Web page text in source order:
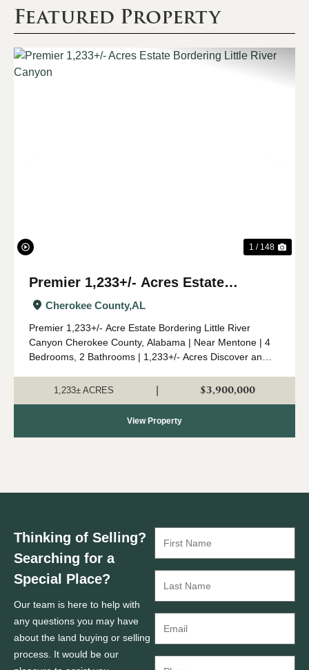
Featured Property
1 / 148
Premier 1,233+/- Acres Estate
Bordering Little River Canyon
Cherokee County,AL
Premier 1,233+/- Acre Estate Bordering Little River
Canyon Cherokee County, Alabama | Near Mentone | 4
Bedrooms, 2 Bathrooms | 1,233+/- Acres Discover an
Cherokee County, Alabama, perched atop Lookou...
1,233± ACRES $3,900,000
View Property
Thinking of Selling?
Searching for a
Special Place?
Our team is here to help with
any questions you may have
about the land buying or selling
process. It would be our